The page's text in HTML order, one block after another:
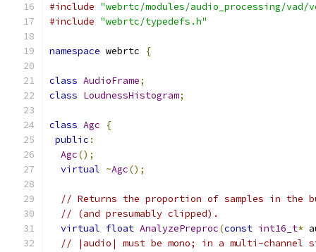
#include "webrtc/modules/audio_processing/
#include "webrtc/typedefs.h"
namespace webrtc {
class AudioFrame;
class LoudnessHistogram;
class Agc
{
public :
Agc();
virtual ~Agc();
// Returns the proportion of samples in the
// (and presumably clipped).
virtual float AnalyzePreproc(const int16_t*
// |audio| must be mono; in a multi-